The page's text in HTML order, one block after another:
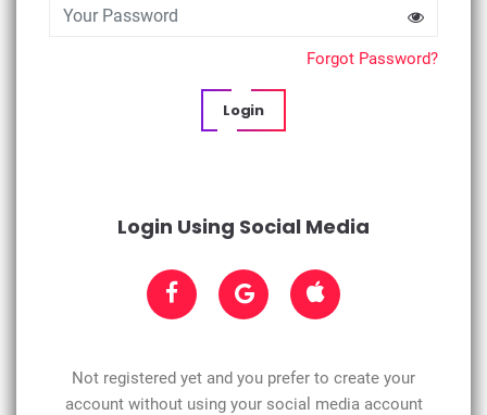
Forgot Password?
Login
Login Using Social Media
Not registered yet and you prefer to create your
account without using your social media account